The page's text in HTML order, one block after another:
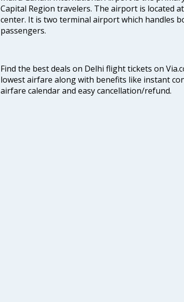
Capital Region travelers. The airport is located
center. It is two terminal airport which handles
passengers.
Find the best deals on Delhi flight tickets on
lowest airfare along with benefits like instant
airfare calendar and easy cancellation/refund.